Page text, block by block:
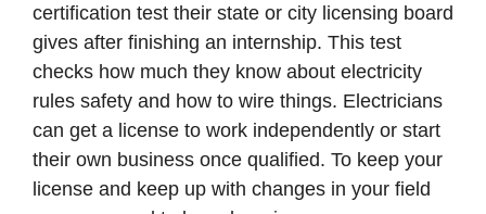
certification test their state or city licensing board
gives after finishing an internship. This test
checks how much they know about electricity
rules safety and how to wire things. Electricians
can get a license to work independently or start
their own business once qualified. To keep your
license and keep up with changes in your field